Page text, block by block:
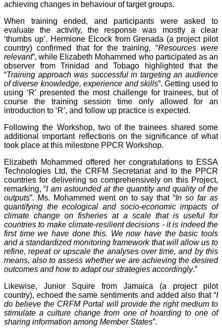
achieving changes in behaviour of target groups.
When training ended, and participants were asked to
evaluate the activity, the response was mostly a clear
‘thumbs up’. Hermione Elcock from Grenada (a project pilot
country) confirmed that for the training, “Resources were
relevant”, while Elizabeth Mohammed who participated as an
observer from Trinidad and Tobago highlighted that the
“Training approach was successful in targeting an audience
of diverse knowledge, experience and skills”. Getting used to
using ‘R’ presented the most challenge for trainees, but of
course the training session time only allowed for an
introduction to ‘R’, and follow up practice is expected.
Following the Workshop, two of the trainees shared some
additional important reflections on the significance of what
took place at this milestone PPCR Workshop.
Elizabeth Mohammed offered her congratulations to ESSA
Technologies Ltd, the CRFM Secretariat and to the PPCR
countries for delivering so comprehensively on this Project,
remarking, “I am astounded at the quantity and quality of the
outputs”. Ms. Mohammed went on to say that “In so far as
quantifying the ecological and socio-economic impacts of
climate change on fisheries at a scale that is useful for
countries to make climate-resilient decisions - it is indeed the
first time we have done this. We now have the basic tools
and a standardized monitoring framework that will allow us to
refine, repeat or upscale the analyses over time, and by this
means, also to assess whether we are achieving the desired
outcomes and how to adapt our strategies accordingly.”
Likewise, Junior Squire from Jamaica (a project pilot
country), echoed the same sentiments and added also that “I
do believe the CRFM Portal will provide the right medium to
stimulate a culture change from one of hoarding to one of
sharing information among Member States”.